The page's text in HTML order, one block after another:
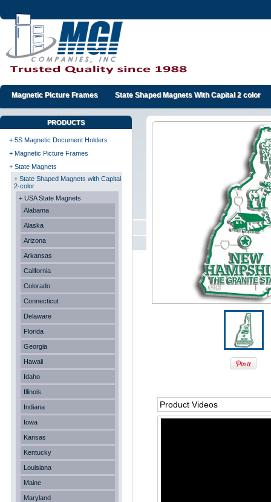
Magnetic Picture Frames State Shaped Magnets With Capital 2 color
PRODUCTS
+ 5S Magnetic Document Holders
+ Magnetic Picture Frames
+ State Magnets
+ State Shaped Magnets with Capital
2-color
+ USA State Magnets
Alabama
Alaska
Arizona
Arkansas
California
Colorado
Connecticut
Delaware
Florida
Georgia
Hawaii
Idaho
Illinois
Indiana
Iowa
Kansas
Kentucky
Louisiana
Maine
Maryland
Product Videos